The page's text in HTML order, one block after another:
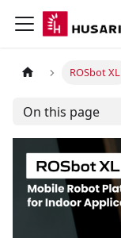
ROSbot XL
On this page